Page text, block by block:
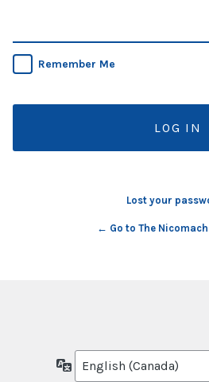
Remember Me
Lost your
← Go to The
Language